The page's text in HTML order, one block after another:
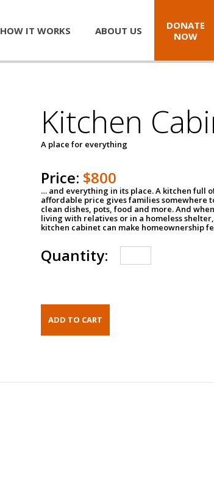
HOW IT WORKS ABOUT US
DONATE
NOW
Kitchen
A place for everything
Price: $800
… and everything in its place. A kitchen full
affordable price gives families somewhere
clean dishes, pots, food and more. And
living with relatives or in a homeless
kitchen cabinet can make homeownership
Quantity: